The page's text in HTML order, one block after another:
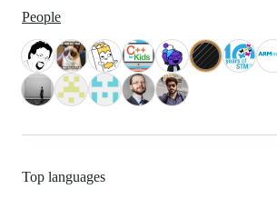
People
Top languages